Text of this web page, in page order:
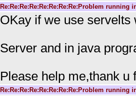
Re:Re:Re:Re:Re:Re:Re:Re:Problem running
OKay if we use servelts
Server and in java
Please help me,thank u
Re:Re:Re:Re:Re:Re:Re:Re:Problem running